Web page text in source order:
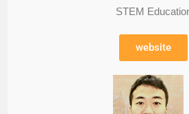
STEM
website